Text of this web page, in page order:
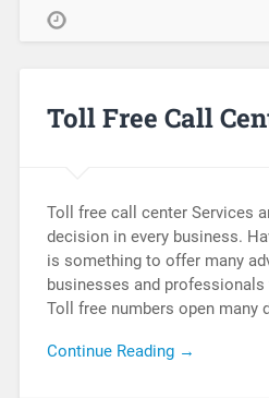
Toll Free Call
Toll free call center Services
decision in every business.
is something to offer many
businesses and
Toll free numbers open many
Continue Reading →